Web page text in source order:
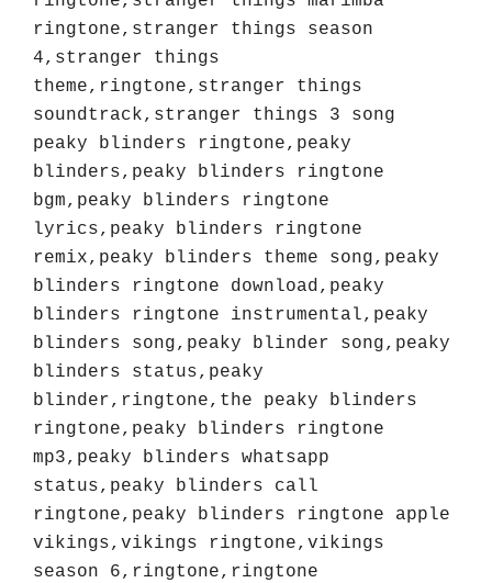
ringtone,stranger things season
4,stranger things
theme,ringtone,stranger things
soundtrack,stranger things 3 song
peaky blinders ringtone,peaky
blinders,peaky blinders ringtone
bgm,peaky blinders ringtone
lyrics,peaky blinders ringtone
remix,peaky blinders theme song,peaky
blinders ringtone download,peaky
blinders ringtone instrumental,peaky
blinders song,peaky blinder song,peaky
blinders status,peaky
blinder,ringtone,the peaky blinders
ringtone,peaky blinders ringtone
mp3,peaky blinders whatsapp
status,peaky blinders call
ringtone,peaky blinders ringtone apple
vikings,vikings ringtone,vikings
season 6,ringtone,ringtone